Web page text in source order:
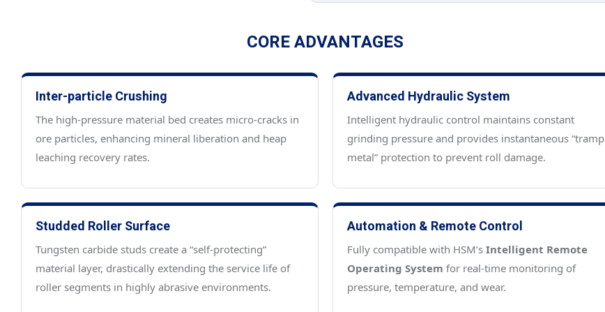
CORE ADVANTAGES
Inter-particle Crushing
The high-pressure material bed creates micro-cracks in
ore particles, enhancing mineral liberation and heap
leaching recovery rates.
Advanced Hydraulic System
Intelligent hydraulic control maintains constant
grinding pressure and provides instantaneous “tramp
metal” protection to prevent roll damage.
Studded Roller Surface
Tungsten carbide studs create a “self-protecting”
material layer, drastically extending the service life of
roller segments in highly abrasive environments.
Automation & Remote Control
Fully compatible with HSM’s Intelligent Remote
Operating System for real-time monitoring of
pressure, temperature, and wear.